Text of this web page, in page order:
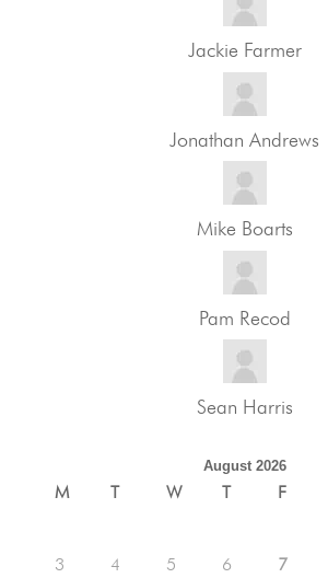
Jackie Farmer
Jonathan Andrews
Mike Boarts
Pam Recod
Sean Harris
August 2026
M T W T F
3
4 5 6 7